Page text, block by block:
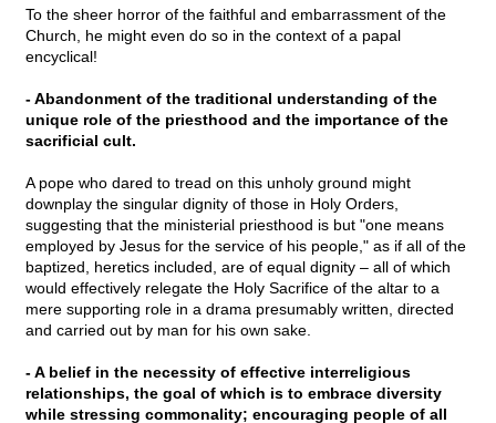
To the sheer horror of the faithful and embarrassment of the
Church, he might even do so in the context of a papal
encyclical!
- Abandonment of the traditional understanding of the
unique role of the priesthood and the importance of the
sacrificial cult.
A pope who dared to tread on this unholy ground might
downplay the singular dignity of those in Holy Orders,
suggesting that the ministerial priesthood is but "one means
employed by Jesus for the service of his people," as if all of the
baptized, heretics included, are of equal dignity – all of which
would effectively relegate the Holy Sacrifice of the altar to a
mere supporting role in a drama presumably written, directed
and carried out by man for his own sake.
- A belief in the necessity of effective interreligious
relationships, the goal of which is to embrace diversity
while stressing commonality; encouraging people of all